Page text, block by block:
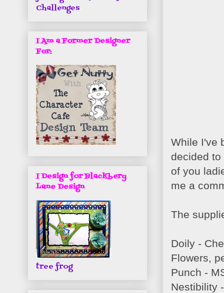
While I've
decided
of you
me a
The
Doily -
Flowers,
Punch -
Nestibility
Challenges
I Am a Former Designer
For:
I Design for Blackbery
Lane Design
tree frog